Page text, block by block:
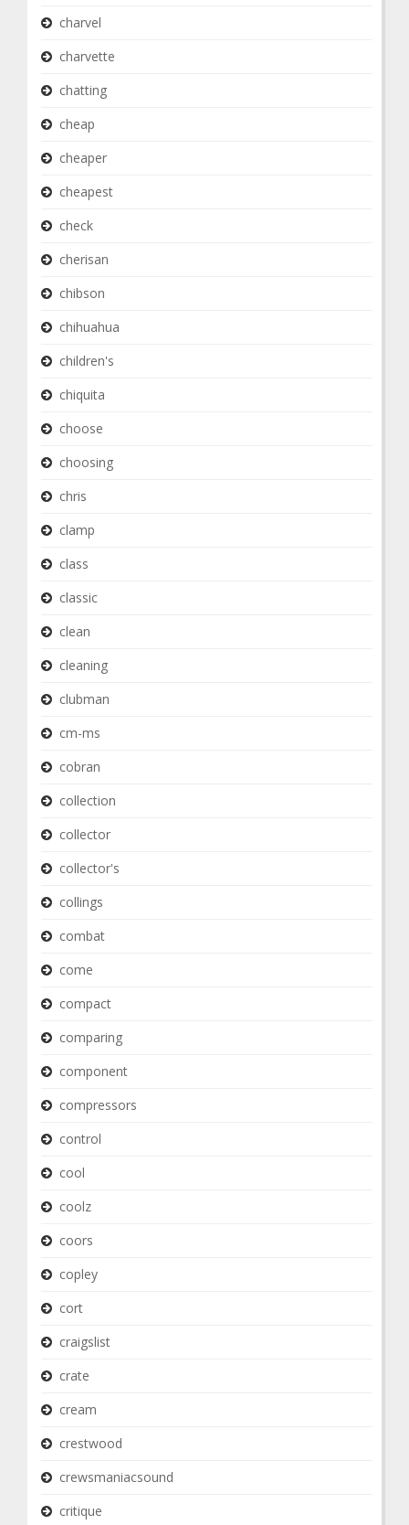
charvel
charvette
chatting
cheap
cheaper
cheapest
check
cherisan
chibson
chihuahua
children's
chiquita
choose
choosing
chris
clamp
class
classic
clean
cleaning
clubman
cm-ms
cobran
collection
collector
collector's
collings
combat
come
compact
comparing
component
compressors
control
cool
coolz
coors
copley
cort
craigslist
crate
cream
crestwood
crewsmaniacsound
critique